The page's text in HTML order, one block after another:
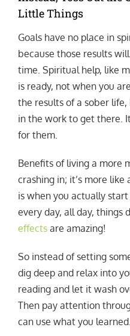
Little Things
Goals have no place in
because those results
time. Spiritual help, like
is ready, not when you
the results of a sober
in the work to get there.
for them.
Benefits of living a more
crashing in; it’s more
is when you actually
every day, all day, things
effects are amazing!
So instead of setting
dig deep and relax into
reading and let it wash
Then pay attention
can use what you learned.